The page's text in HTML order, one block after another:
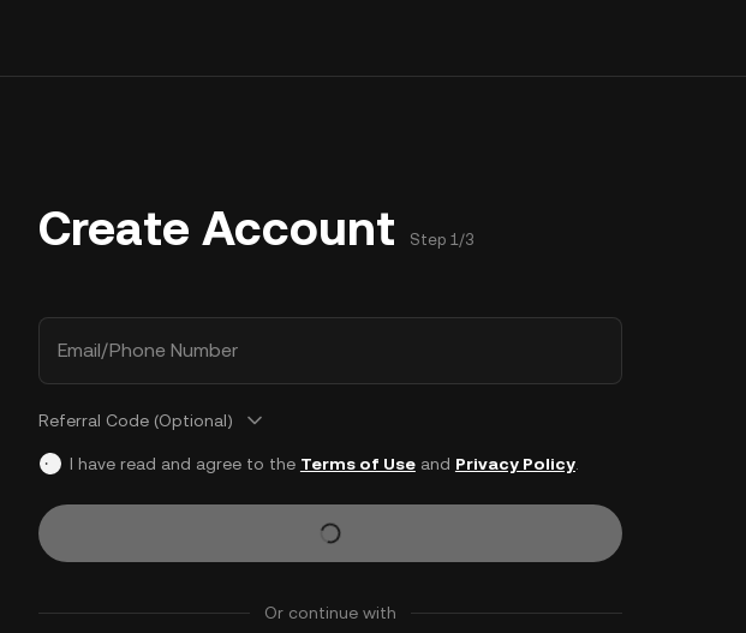
Create Account Step 1/3
Email/Phone Number
Referral Code (Optional)
I have read and agree to the Terms of Useand Privacy Policy.
Or continue with